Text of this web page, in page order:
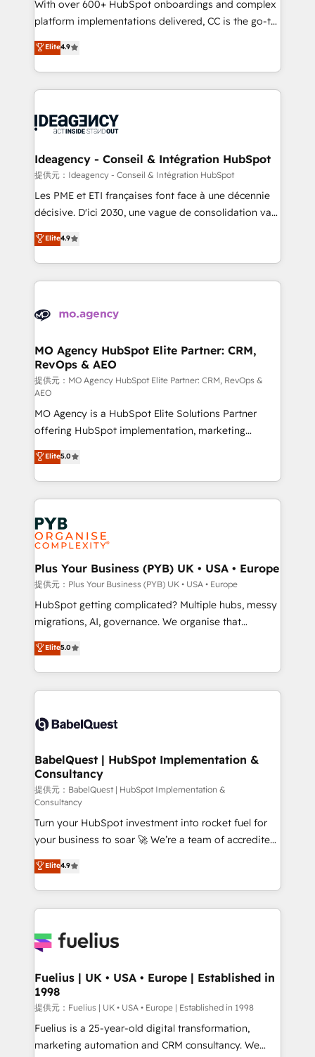
implementation, optimisation, training, and
methodology will ensure that you receive the best
deployment experience possible. Whether you are
expertise to deliver the solutions you need.
With over 600+ HubSpot onboardings and complex
platform implementations delivered, CC is the go-to
Elite Solutions Partner for businesses ready to
migrate, replatform, and scale smarter. We specialize
in high-impact CRM and CMS migrations and
onboarding from platforms like Salesforce, NetSuite,
WordPress and legacy CRMs, turning fragmented
architectures that accelerate revenue operations and
performance. - Multi-object CRM migration, cleanup,
and implementation. - Pre-built and custom
integrations across your full tech stack. - Custom
- Dashboards, lifecycle campaigns, and lead
nurturing sequences. - Cross-hub setup across
scalable retainers. Let’s make HubSpot your most
powerful growth engine. Built to convert, scale, and
Elite4.9
Ideagency - Conseil & Intégration HubSpot
提供元：Ideagency - Conseil & Intégration HubSpot
Les PME et ETI françaises font face à une décennie
décisive. D'ici 2030, une vague de consolidation va
recomposer le marché. Seules survivront les
entreprises qui auront réussi leur transformation. Le
problème ? 58% des dirigeants savent que l'IA est
vitale pour leur survie. Mais 57% n'ont aucune
données. C'est le paradoxe français : conscience
Augmentée. Ce n'est pas une entreprise qui utilise
l'IA. C'est une organisation qui a réussi la symbiose
entre l'expertise humaine et l'intelligence artificielle.
Pas pour remplacer l'humain, mais pour l'augmenter.
Chez Ideagency, nous accompagnons cette
transformation. D'abord les fondations : des
données unifiées, des processus alignés. Ensuite
l'augmentation : l'IA là où elle crée de la valeur. Et
surtout : l'humain qui reste au centre. Parce que la
vraie performance vient de l'intérieur. Act Inside.
Stand Out.
Elite4.9
MO Agency HubSpot Elite Partner: CRM,
RevOps & AEO
提供元：MO Agency HubSpot Elite Partner: CRM, RevOps &
AEO
MO Agency is a HubSpot Elite Solutions Partner
offering HubSpot implementation, marketing
automation, CRM and RevOps consulting, data
architecture, sales enablement, lifecycle automation,
lead scoring and revenue reporting. HubSpot,
Salesforce and integrated enterprise stacks. Digital
Marketing, Answer Engine Optimisation, and
Generative Engine Optimisation (AI Search),
HubSpot Content Hub, WordPress development,
B2B SEO, paid media, and content. We work with
enterprise and growth-led companies across
technology, professional services, financial services
and industrial sectors. Offices in Johannesburg, Cape
implementations delivered. AI visibility coverage
across ChatGPT, Claude, Perplexity, Gemini and
Innovation HubSpot Impact Award - Platform
Migration Excellence HubSpot Impact Award -
professionals.
Elite5.0
Plus Your Business (PYB) UK • USA • Europe
提供元：Plus Your Business (PYB) UK • USA • Europe
HubSpot getting complicated? Multiple hubs, messy
migrations, AI, governance. We organise that
complexity, so your team can put HubSpot to work...
Welcome to our Profile! We help with: • CRM
implementation, reports, workflows, and team
training • CRM migration from Salesforce, Pipedrive,
custom API integrations with ERP (and other
operations A little about us: • Boutique 'Elite' team of
12 • 150+ clients across Sales Hub, Marketing Hub,
Service Hub, Data Hub and CMS • ISO/IEC
27001:2022, ISO 9001:2015, and ISO 42001:2023
certified - the AI management standard • GuardHub:
our AI governance framework, built on ISO 42001
Ready for the next step? Click the 👈 '𝗖𝗼𝗻𝘁𝗮𝗰𝘁
𝗯𝘂𝘀𝗶𝗻𝗲𝘀𝘀' button to get in touch (𝘸𝘦'𝘳𝘦 𝘴𝘶𝘱𝘦𝘳
𝘳𝘦𝘴𝘱𝘰𝘯𝘴𝘪𝘷𝘦)
Elite5.0
BabelQuest | HubSpot Implementation &
Consultancy
提供元：BabelQuest | HubSpot Implementation &
Consultancy
Turn your HubSpot investment into rocket fuel for
your business to soar 🚀 We’re a team of accredited
HubSpot experts ready to help you. We can
implement the platform into complex business
environments, optimise what you've got and make
sure you can actually use it, build your website in
for you and execute it on HubSpot. We are on the
framework, meaning we've been accredited by
HubSpot and vetted by the CCS, which means we
can support public sector companies as well the
other ones listed in our profile. Our services: -
HubSpot implementation - HubSpot CMS website
Elite4.9
Fuelius | UK • USA • Europe | Established in
1998
提供元：Fuelius | UK • USA • Europe | Established in 1998
Fuelius is a 25-year-old digital transformation,
marketing automation and CRM consultancy. We